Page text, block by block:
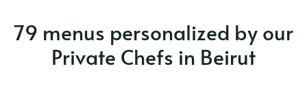
79 menus personalized by our
Private Chefs in Beirut